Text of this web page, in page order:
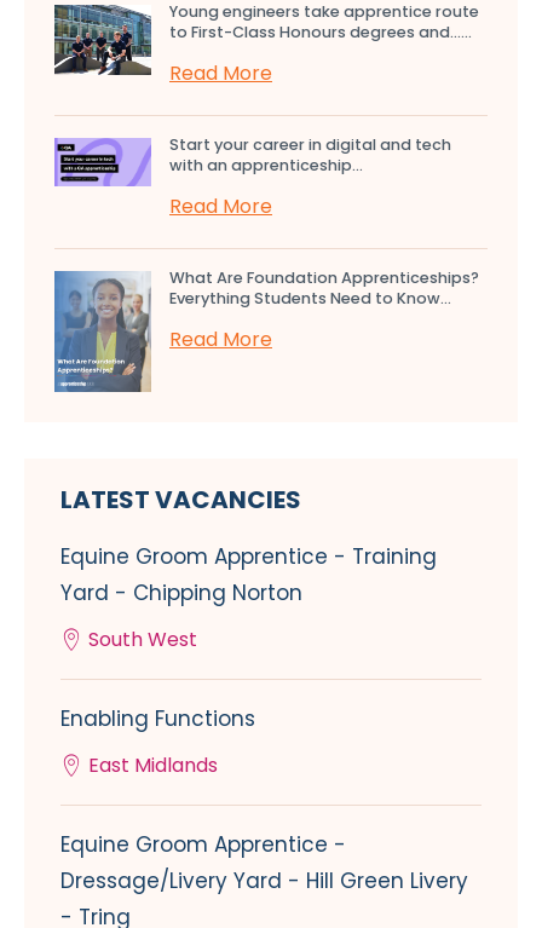
Young engineers take apprentice route
to First-Class Honours degrees and…...
Read More
Start your career in digital and tech
with an apprenticeship...
Read More
What Are Foundation Apprenticeships?
Everything Students Need to Know...
Read More
LATEST VACANCIES
Equine Groom Apprentice - Training
Yard - Chipping Norton
South West
Enabling Functions
East Midlands
Equine Groom Apprentice -
Dressage/Livery Yard - Hill Green Livery
- Tring